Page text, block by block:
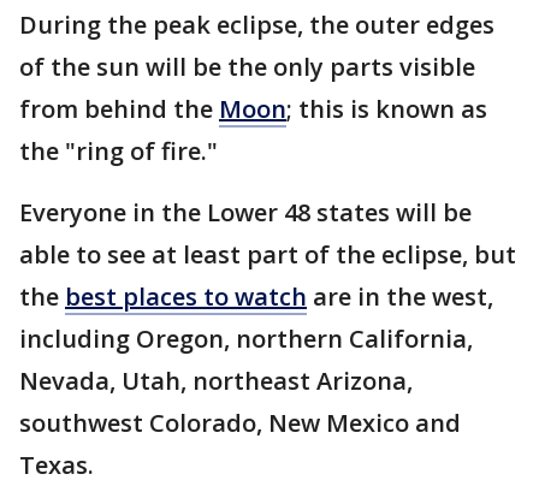
During the peak eclipse, the outer edges
of the sun will be the only parts visible
from behind the Moon; this is known as
the "ring of fire."
Everyone in the Lower 48 states will be
able to see at least part of the eclipse, but
the best places to watch are in the west,
including Oregon, northern California,
Nevada, Utah, northeast Arizona,
southwest Colorado, New Mexico and
Texas.